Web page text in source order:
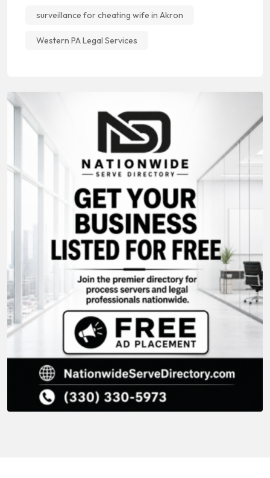
surveillance for cheating wife in Akron
Western PA Legal Services